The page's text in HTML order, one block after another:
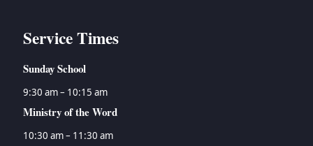
Service Times
Sunday School
9:30 am – 10:15 am
Ministry of the Word
10:30 am – 11:30 am